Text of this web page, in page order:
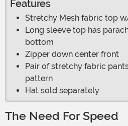
Features
Stretchy Mesh fabric top
Long sleeve top has
bottom
Zipper down center front
Pair of stretchy fabric
pattern
Hat sold separately
The Need For Speed